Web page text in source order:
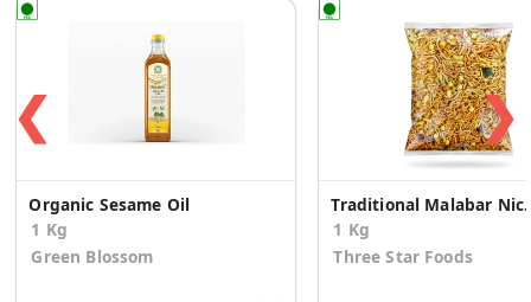
❮
Organic Sesame Oil
1 Kg
Green Blossom
Traditional
1 Kg
Three Star Foods
❯